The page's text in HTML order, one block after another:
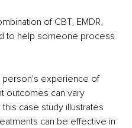
of CBT, EMDR,
to help someone process
person's experience of
outcomes can vary
case study illustrates
can be effective in